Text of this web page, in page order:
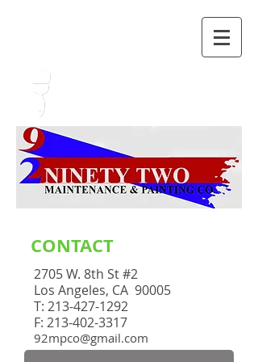
CONTACT
2705 W. 8th St #2
Los Angeles, CA 90005
T: 213-427-1292
F: 213-402-3317
92mpco@gmail.com